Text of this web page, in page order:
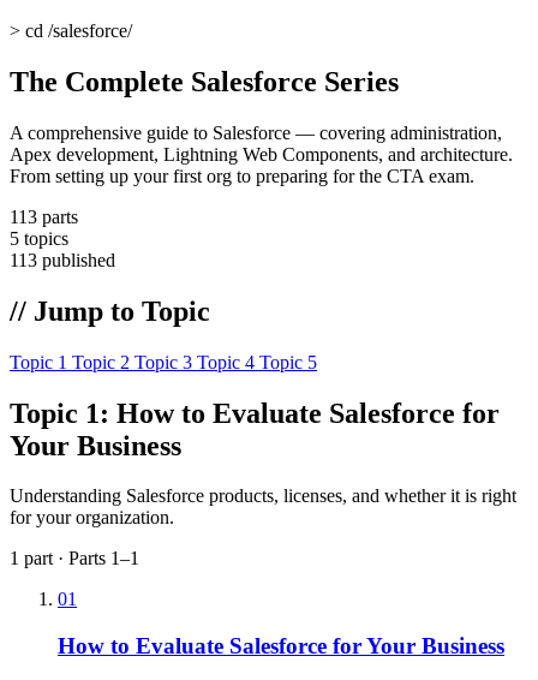
> cd /salesforce/
The Complete Salesforce Series
A comprehensive guide to Salesforce — covering administration,
Apex development, Lightning Web Components, and architecture.
From setting up your first org to preparing for the CTA exam.
113 parts
5 topics
113 published
// Jump to Topic
Topic 1 Topic 2 Topic 3 Topic 4 Topic 5
Topic 1: How to Evaluate Salesforce for
Your Business
Understanding Salesforce products, licenses, and whether it is right
for your organization.
1 part · Parts 1–1
01
How to Evaluate Salesforce for Your Business